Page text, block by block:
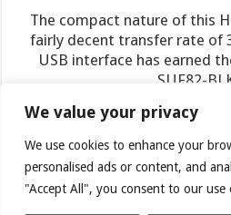
We value your privacy
We use cookies to enhance your
personalised ads or content, and
"Accept All", you consent to our use
The compact nature of this
fairly decent transfer rate of
USB interface has earned
SUF82-
7.5 out of 10 and the